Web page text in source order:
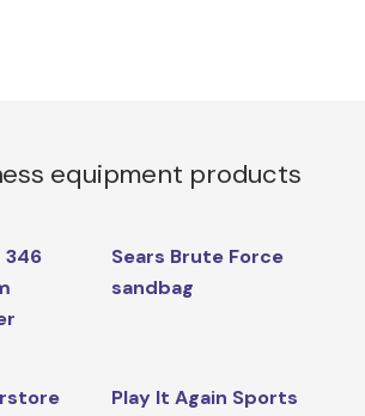
equipment products
346
Sears Brute Force
sandbag
Play It Again Sports